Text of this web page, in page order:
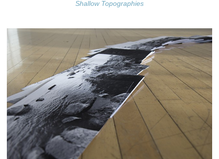
Shallow Topographies